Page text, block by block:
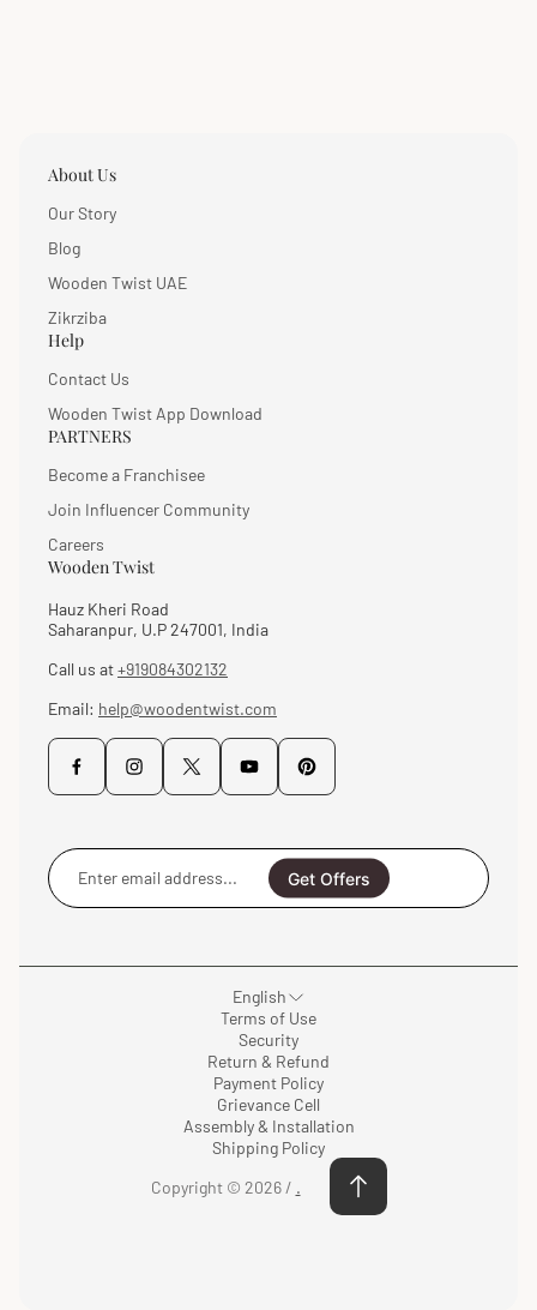
About Us
Our Story
Blog
Wooden Twist UAE
Zikrziba
Help
Contact Us
Wooden Twist App Download
PARTNERS
Become a Franchisee
Join Influencer Community
Careers
Wooden Twist
Hauz Kheri Road
Saharanpur, U.P 247001, India
Call us at+919084302132
Email: help@woodentwist.com
Enter
email
address...
Get Offers
English
Terms of Use
Security
Return & Refund
Payment Policy
Grievance Cell
Assembly & Installation
Shipping Policy
Copyright © 2026 / .